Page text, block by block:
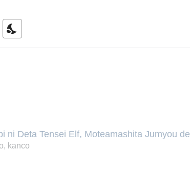
nights_stay
ni Deta Tensei Elf, Moteamashita Jumyou
ni Deta Tensei Elf, Majutsu wo Kiwamete
Ikeru Densetsu to naru, Moteamashita
た転生エルフ、持て余した寿命で生ける伝
kanco